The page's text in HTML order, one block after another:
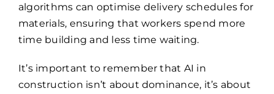
algorithms can optimise delivery schedules for
materials, ensuring that workers spend more
time building and less time waiting.
It’s important to remember that AI in
construction isn’t about dominance, it’s about